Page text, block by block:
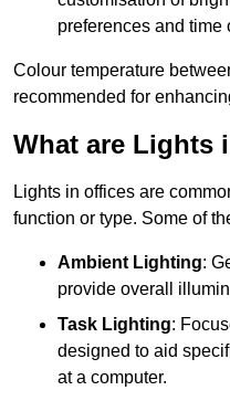
preferences and time
Colour temperature
recommended for
What are Lights
Lights in offices are
function or type. Some of
Ambient Lighting:
provide overall
Task Lighting:
designed to aid
at a computer.